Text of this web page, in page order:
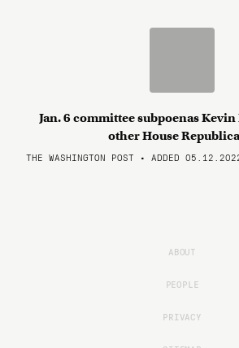
Jan. 6 committee subpoenas
other House
THE WASHINGTON POST • ADDED
ABOUT
PEOPLE
PRIVACY